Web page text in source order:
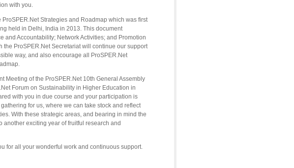
with you.
Strategies and Roadmap which was first
held in Delhi, India in 2013. This document
and Accountability; Network Activities; and Promotion
ProSPER.Net Secretariat will continue our support
way, and also encourage all ProSPER.Net
Meeting of the ProSPER.Net 10th General Assembly
Forum on Sustainability in Higher Education in
with you in due course and your participation is
for us, where we can take stock and reflect
With these strategic areas, and bearing in mind the
another exciting year of fruitful research and
for all your wonderful work and continuous support.